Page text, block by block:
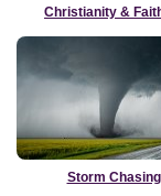
Christianity &
Storm Chasing